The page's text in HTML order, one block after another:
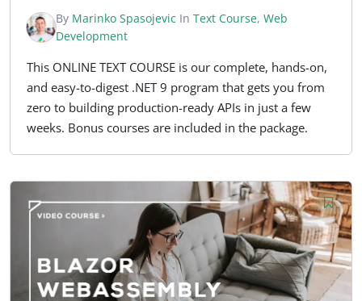
By Marinko Spasojevic In Text Course, Web
Development
This ONLINE TEXT COURSE is our complete, hands-on,
and easy-to-digest .NET 9 program that gets you from
zero to building production-ready APIs in just a few
weeks. Bonus courses are included in the package.